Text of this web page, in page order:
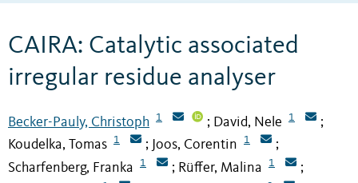
CAIRA: Catalytic associated
irregular residue analyser
Becker-Pauly, Christoph 1 ; David, Nele 1 ;
Koudelka, Tomas 1 ; Joos, Corentin 1 ;
Scharfenberg, Franka 1 ; Rüffer, Malina 1 ;